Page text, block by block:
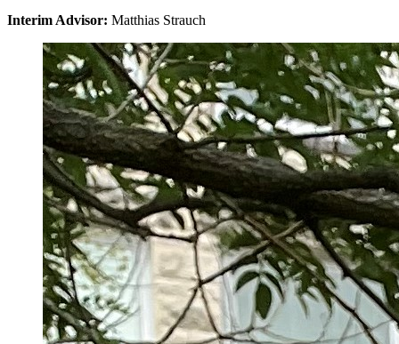
Interim Advisor: Matthias Strauch